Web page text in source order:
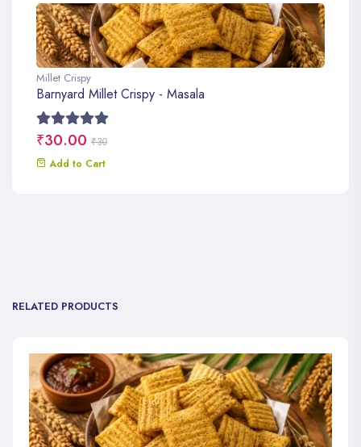
Millet Crispy
Barnyard Millet Crispy - Masala
₹30.00 ₹30
Add to Cart
RELATED PRODUCTS